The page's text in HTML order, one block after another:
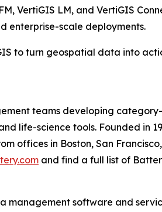
VertiGIS LM, and VertiGIS
enterprise-scale deployments.
to turn geospatial data into
teams developing
life-science tools. Founded in
offices in Boston, San
and find a full list of
software and